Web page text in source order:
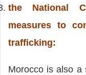
the National
measures to
trafficking:
Morocco is also a